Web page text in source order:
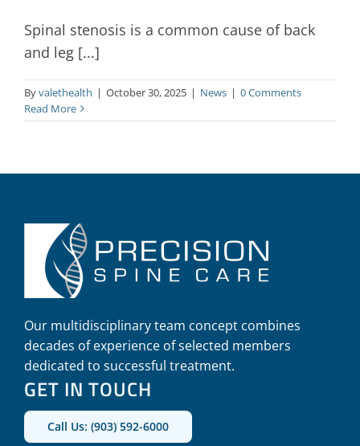
Spinal stenosis is a common cause of back
and leg [...]
Byvalethealth | October 30, 2025 | News | 0 Comments
Read More
Our multidisciplinary team concept combines
decades of experience of selected members
dedicated to successful treatment.
GET IN TOUCH
Call Us: (903) 592-6000